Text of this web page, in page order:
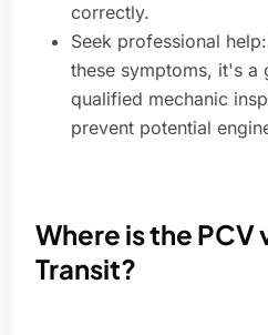
correctly.
Seek professional
these symptoms, it's a
qualified mechanic
prevent potential
Where is the PCV
Transit?